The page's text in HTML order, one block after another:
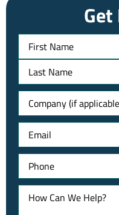
Get
Name
Untitled
Email
Phone
How
Can